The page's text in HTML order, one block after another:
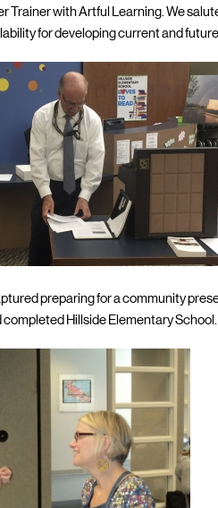
Trainer with Artful Learning. We
for developing current and
preparing for a community
Hillside Elementary School.